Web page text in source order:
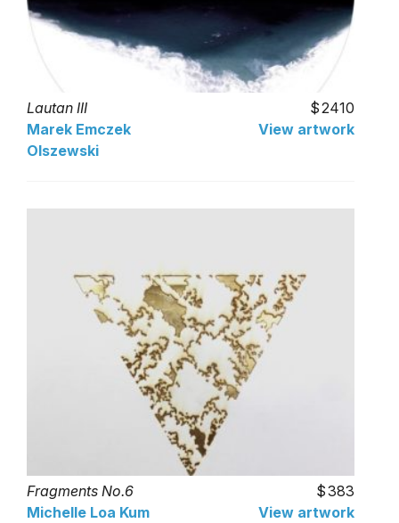
Lautan III
2410
Marek Emczek
Olszewski
View artwork
Fragments No.6
383
Michelle Loa Kum
View artwork